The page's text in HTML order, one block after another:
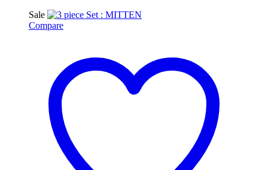
Sale
Compare